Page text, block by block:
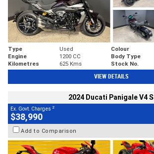
Type Used Colour
Engine
1200 CC Body Type
Kilometres
625 Kms Stock No.
VIEW DETAILS
2024 Ducati Panigale V4 S
Ex. Govt. Charges 2
$38,990
Add to Comparison